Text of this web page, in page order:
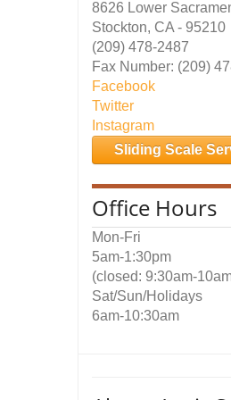
8626 Lower
Stockton, CA - 95210
(209) 478-2487
Fax Number: (209)
Facebook
Twitter
Instagram
Sliding Scale
Office Hours
Mon-Fri
5am-1:30pm
(closed: 9:30am-
Sat/Sun/Holidays
6am-10:30am